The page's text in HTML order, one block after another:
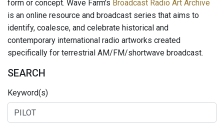
form or concept. Wave Farm's Broadcast Radio Art Archive
is an online resource and broadcast series that aims to
identify, coalesce, and celebrate historical and
contemporary international radio artworks created
specifically for terrestrial AM/FM/shortwave broadcast.
SEARCH
Keyword(s)